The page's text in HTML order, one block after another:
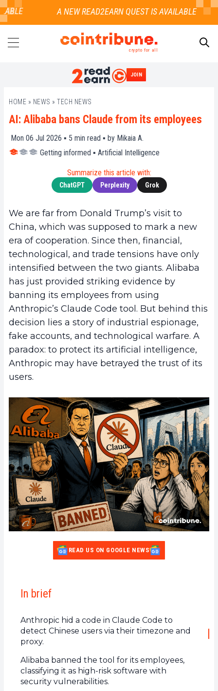
crypto for all
JOIN
HOME » NEWS » TECH NEWS
AI: Alibaba bans Claude from its employees
Mon 06 Jul 2026 ▪ 5 min read ▪ by Mikaia A.
Getting informed ▪ Artificial Intelligence
Summarize this article with:
ChatGPT Perplexity Grok
We are far from Donald Trump’s visit to
China, which was supposed to mark a new
era of cooperation. Since then, financial,
technological, and trade tensions have only
intensified between the two giants. Alibaba
has just provided striking evidence by
banning its employees from using
Anthropic’s Claude Code tool. But behind this
decision lies a story of industrial espionage,
fake accounts, and technological warfare. A
paradox: to protect its artificial intelligence,
Anthropic may have betrayed the trust of its
users.
READ US ON GOOGLE NEWS
In brief
Anthropic hid a code in Claude Code to
detect Chinese users via their timezone and
proxy.
Alibaba banned the tool for its employees,
classifying it as high-risk software with
security vulnerabilities.